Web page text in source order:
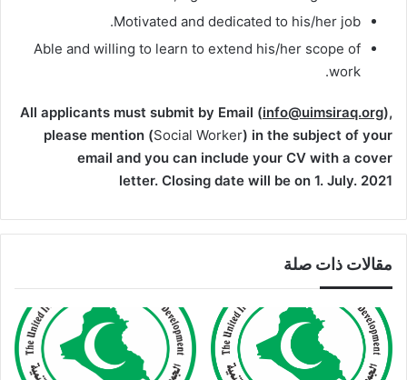
Motivated and dedicated to his/her job.
Able and willing to learn to extend his/her scope of
work.
All applicants must submit by Email (info@uimsiraq.org),
please mention (Social Worker) in the subject of your
email and you can include your CV with a cover
letter. Closing date will be on 1. July. 2021
مقالات ذات صلة